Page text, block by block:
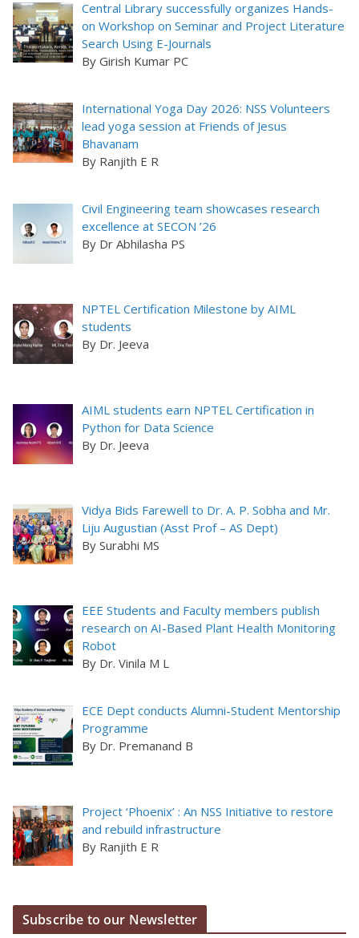
Central Library successfully organizes Hands-
on Workshop on Seminar and Project Literature
Search Using E-Journals
By Girish Kumar PC
International Yoga Day 2026: NSS Volunteers
lead yoga session at Friends of Jesus
Bhavanam
By Ranjith E R
Civil Engineering team showcases research
excellence at SECON ’26
By Dr Abhilasha PS
NPTEL Certification Milestone by AIML
students
By Dr. Jeeva
AIML students earn NPTEL Certification in
Python for Data Science
By Dr. Jeeva
Vidya Bids Farewell to Dr. A. P. Sobha and Mr.
Liju Augustian (Asst Prof – AS Dept)
By Surabhi MS
EEE Students and Faculty members publish
research on AI-Based Plant Health Monitoring
Robot
By Dr. Vinila M L
ECE Dept conducts Alumni-Student Mentorship
Programme
By Dr. Premanand B
Project ‘Phoenix’ : An NSS Initiative to restore
and rebuild infrastructure
By Ranjith E R
Subscribe to our Newsletter